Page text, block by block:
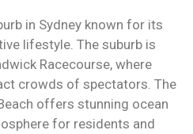
in Sydney known for its
lifestyle. The suburb is
Racecourse, where
crowds of spectators. The
offers stunning ocean
for residents and